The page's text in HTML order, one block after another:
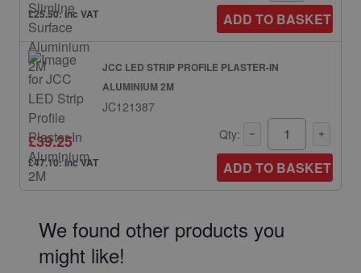
£25.50: inc VAT ADD TO BASKET
JCC LED STRIP PROFILE PLASTER-IN
ALUMINIUM 2M
JC121387
£39.25
£47.10: inc VAT
Qty:
ADD TO BASKET
We found other products you
might like!